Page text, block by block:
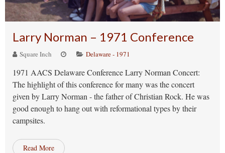
Larry Norman – 1971 Conference
Square Inch Delaware - 1971
1971 AACS Delaware Conference Larry Norman Concert:
The highlight of this conference for many was the concert
given by Larry Norman - the father of Christian Rock. He was
good enough to hang out with reformational types by their
campsites.
Read More